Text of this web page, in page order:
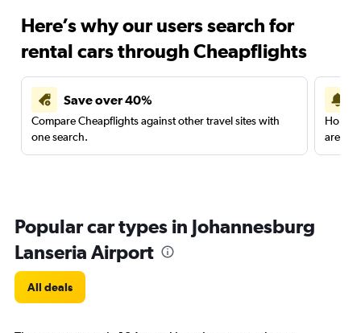
Here’s why our users search for
rental cars through Cheapflights
Save over 40%
Compare Cheapflights against other travel sites with
one search.
are
Popular car types in Johannesburg
Lanseria Airport
All deals